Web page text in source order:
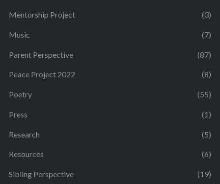
Mentorship Project (3)
Music (7)
Parent Perspective (87)
Peace Project 2022 (8)
Poetry (55)
Press (1)
Research (5)
Resources (6)
Sibling Perspective (19)